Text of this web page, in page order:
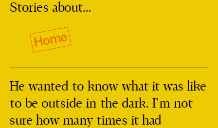
Stories about…
Home
He wanted to know what it was like
to be outside in the dark. I’m not
sure how many times it had